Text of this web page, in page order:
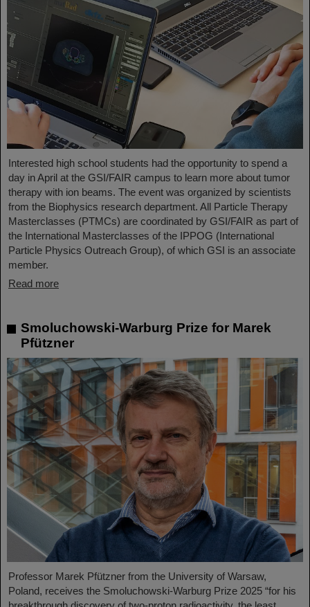
Interested high school students had the opportunity to spend a
day in April at the GSI/FAIR campus to learn more about tumor
therapy with ion beams. The event was organized by scientists
from the Biophysics research department. All Particle Therapy
Masterclasses (PTMCs) are coordinated by GSI/FAIR as part of
the International Masterclasses of the IPPOG (International
Particle Physics Outreach Group), of which GSI is an associate
member.
Read more
Smoluchowski-Warburg Prize for Marek
Pfützner
Professor Marek Pfützner from the University of Warsaw,
Poland, receives the Smoluchowski-Warburg Prize 2025 “for his